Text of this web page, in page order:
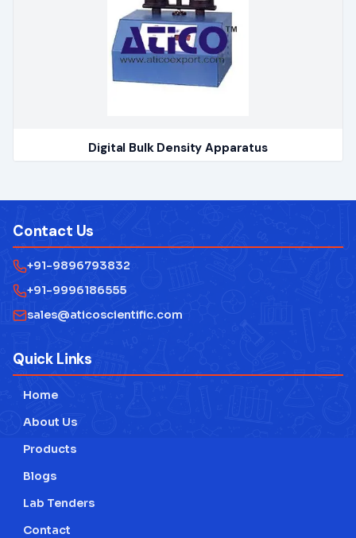
Digital Bulk Density Apparatus
Contact Us
+91-9896793832
+91-9996186555
sales@aticoscientific.com
Quick Links
Home
About Us
Products
Blogs
Lab Tenders
Contact